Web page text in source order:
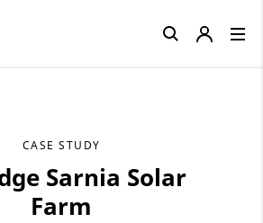
CASE STUDY
Sarnia Solar
Farm
Close